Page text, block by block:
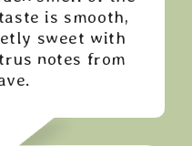
is smooth,
sweet with
notes from